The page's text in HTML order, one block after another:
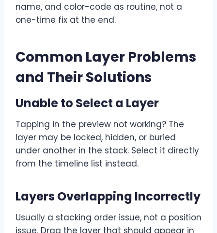
name, and color-code as routine, not a
one-time fix at the end.
Common Layer Problems
and Their Solutions
Unable to Select a Layer
Tapping in the preview not working? The
layer may be locked, hidden, or buried
under another in the stack. Select it directly
from the timeline list instead.
Layers Overlapping Incorrectly
Usually a stacking order issue, not a position
issue. Drag the layer that should appear in